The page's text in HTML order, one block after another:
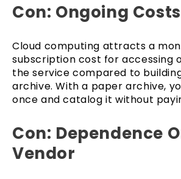
Con: Ongoing Costs
Cloud computing attracts a
subscription cost for accessing
the service compared to
archive. With a paper archive,
once and catalog it without
Con: Dependence
Vendor